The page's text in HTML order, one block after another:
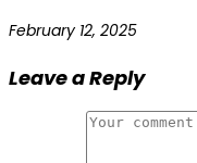
February 12, 2025
Leave a Reply